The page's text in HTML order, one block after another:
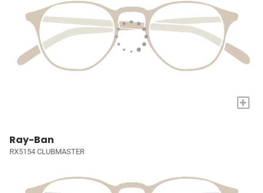
+
Ray-Ban
RX5154 CLUBMASTER